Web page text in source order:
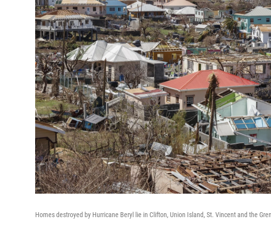
Homes destroyed by Hurricane Beryl lie in Clifton, Union Island, St. Vincent and the